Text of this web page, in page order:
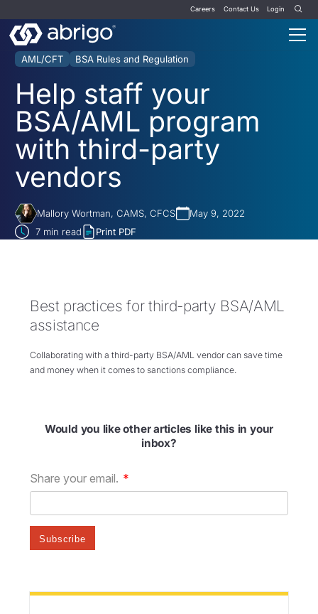
Careers Contact Us Login
AML/CFT BSA Rules and Regulation
Help staff your
BSA/AML program
with third-party
vendors
Mallory Wortman, CAMS, CFCS
May 9, 2022
7min read Print PDF
Best practices for third-party BSA/AML
assistance
Collaborating with a third-party BSA/AML vendor can save time
and money when it comes to sanctions compliance.
Would you like other articles like this in your
inbox?